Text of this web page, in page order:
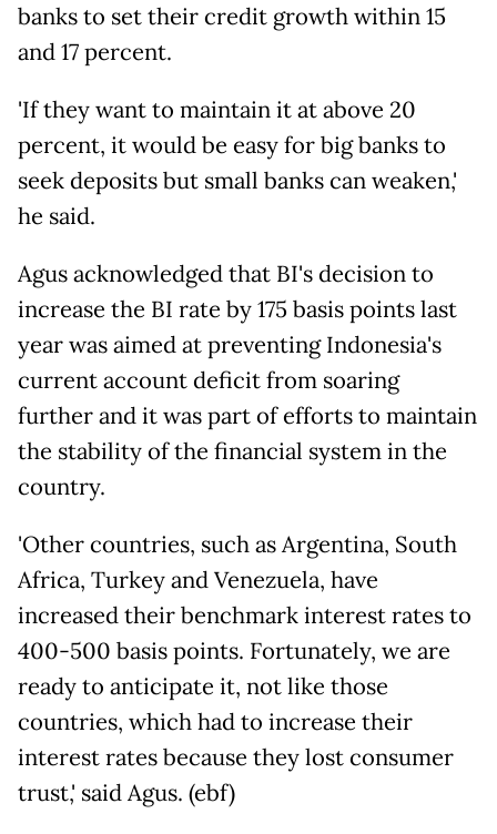
banks to set their credit growth within 15
and 17 percent.
'If they want to maintain it at above 20
percent, it would be easy for big banks to
seek deposits but small banks can weaken,'
he said.
Agus acknowledged that BI's decision to
increase the BI rate by 175 basis points last
year was aimed at preventing Indonesia's
current account deficit from soaring
further and it was part of efforts to maintain
the stability of the financial system in the
country.
'Other countries, such as Argentina, South
Africa, Turkey and Venezuela, have
increased their benchmark interest rates to
400-500 basis points. Fortunately, we are
ready to anticipate it, not like those
countries, which had to increase their
interest rates because they lost consumer
trust,' said Agus. (ebf)